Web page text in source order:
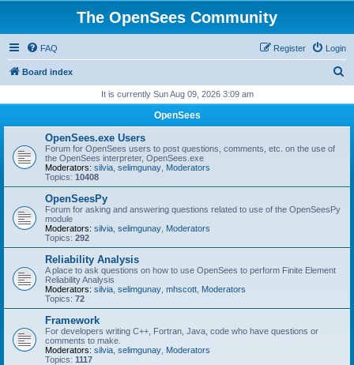
The OpenSees Community
FAQ Login
Register
Board index
r
It is currently Sun Aug 09, 2026 3:09 am
OpenSees
OpenSees.exe Users
Forum for OpenSees users to post questions, comments, etc. on the use of
the OpenSees interpreter, OpenSees.exe
Moderators: silvia selimgunay Moderators
Topics: 10408
OpenSeesPy
Forum for asking and answering questions related to use of the OpenSeesPy
module
Moderators: silvia selimgunay Moderators
Topics: 292
Reliability Analysis
A place to ask questions on how to use OpenSees to perform Finite Element
Reliability Analysis
Moderators: silvia selimgunay mhscott Moderators
Topics: 72
Framework
For developers writing C++, Fortran, Java, code who have questions or
comments to make.
Moderators: silvia selimgunay Moderators
Topics: 1117